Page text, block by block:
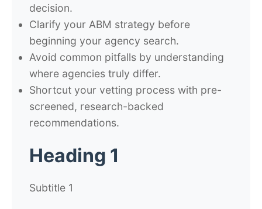
decision.
Clarify your ABM strategy before
beginning your agency search.
Avoid common pitfalls by understanding
where agencies truly differ.
Shortcut your vetting process with pre-
screened, research-backed
recommendations.
Heading 1
Subtitle 1